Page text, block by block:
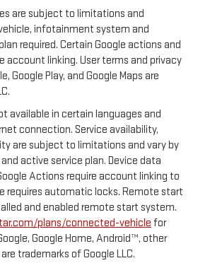
are subject to limitations and
infotainment system and
required. Certain Google actions and
account linking. User terms and privacy
Google Play, and Google Maps are
available in certain languages and
connection. Service availability,
are subject to limitations and vary by
active service plan. Device data
Actions require account linking to
requires automatic locks. Remote start
and enabled remote start system.
plans/connected-vehicle for
Google Home, Android™, other
trademarks of Google LLC.